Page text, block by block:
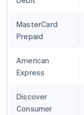
MasterCard
Prepaid
American
Express
Discover
Consumer